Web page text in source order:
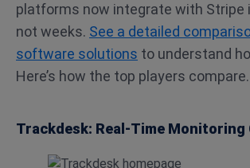
platforms now integrate with Stripe
not weeks. See a detailed
software solutions to understand
Here’s how the top players compare.
Trackdesk: Real-Time Monitoring